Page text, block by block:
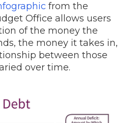
from the
Office allows users
of the money the
the money it takes in,
between those
over time.